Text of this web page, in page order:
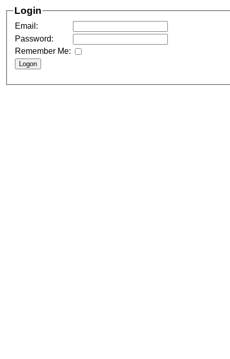
Login
Email:
Password:
Remember Me: